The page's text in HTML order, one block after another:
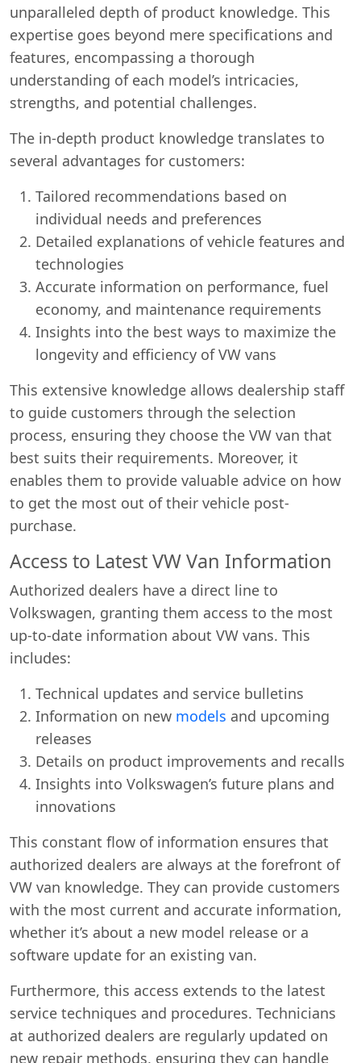
unparalleled depth of product knowledge. This
expertise goes beyond mere specifications and
features, encompassing a thorough
understanding of each model’s intricacies,
strengths, and potential challenges.
The in-depth product knowledge translates to
several advantages for customers:
Tailored recommendations based on
individual needs and preferences
Detailed explanations of vehicle features and
technologies
Accurate information on performance, fuel
economy, and maintenance requirements
Insights into the best ways to maximize the
longevity and efficiency of VW vans
This extensive knowledge allows dealership staff
to guide customers through the selection
process, ensuring they choose the VW van that
best suits their requirements. Moreover, it
enables them to provide valuable advice on how
to get the most out of their vehicle post-
purchase.
Access to Latest VW Van Information
Authorized dealers have a direct line to
Volkswagen, granting them access to the most
up-to-date information about VW vans. This
includes:
Technical updates and service bulletins
Information on new models and upcoming
releases
Details on product improvements and recalls
Insights into Volkswagen’s future plans and
innovations
This constant flow of information ensures that
authorized dealers are always at the forefront of
VW van knowledge. They can provide customers
with the most current and accurate information,
whether it’s about a new model release or a
software update for an existing van.
Furthermore, this access extends to the latest
service techniques and procedures. Technicians
at authorized dealers are regularly updated on
new repair methods, ensuring they can handle
Swiss Vans team
We reply fast★★★★★4.9